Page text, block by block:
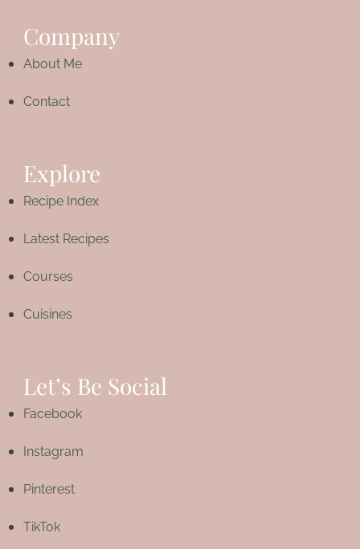
Company
About Me
Contact
Explore
Recipe Index
Latest Recipes
Courses
Cuisines
Let’s Be Social
Facebook
Instagram
Pinterest
TikTok